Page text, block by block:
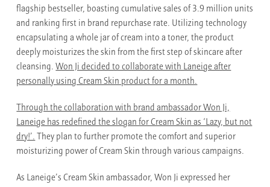
flagship bestseller, boasting cumulative sales of 3.9 million units
and ranking first in brand repurchase rate. Utilizing technology
encapsulating a whole jar of cream into a toner, the product
deeply moisturizes the skin from the first step of skincare after
cleansing. Won Ji decided to collaborate with Laneige after
personally using Cream Skin product for a month.
Through the collaboration with brand ambassador Won Ji,
Laneige has redefined the slogan for Cream Skin as ‘Lazy, but not
dry!’. They plan to further promote the comfort and superior
moisturizing power of Cream Skin through various campaigns.
As Laneige’s Cream Skin ambassador, Won Ji expressed her